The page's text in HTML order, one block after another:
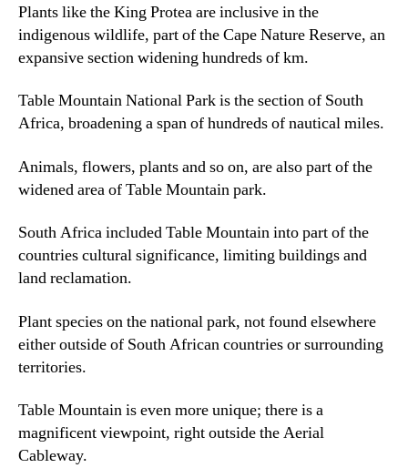
Plants like the King Protea are inclusive in the
indigenous wildlife, part of the Cape Nature Reserve, an
expansive section widening hundreds of km.
Table Mountain National Park is the section of South
Africa, broadening a span of hundreds of nautical miles.
Animals, flowers, plants and so on, are also part of the
widened area of Table Mountain park.
South Africa included Table Mountain into part of the
countries cultural significance, limiting buildings and
land reclamation.
Plant species on the national park, not found elsewhere
either outside of South African countries or surrounding
territories.
Table Mountain is even more unique; there is a
magnificent viewpoint, right outside the Aerial
Cableway.